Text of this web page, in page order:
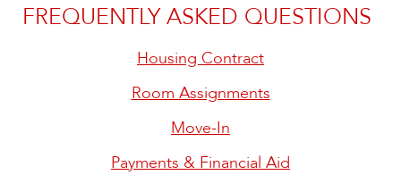
FREQUENTLY ASKED QUESTIONS
Housing Contract
Room Assignments
Move-In
Payments & Financial Aid